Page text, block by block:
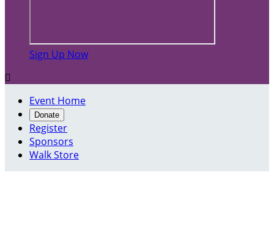
Sign Up Now

Event Home
Donate
Register
Sponsors
Walk Store